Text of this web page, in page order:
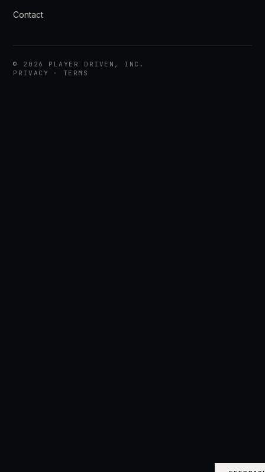
Contact
© 2026
PLAYER DRIVEN, INC.
PRIVACY
· TERMS